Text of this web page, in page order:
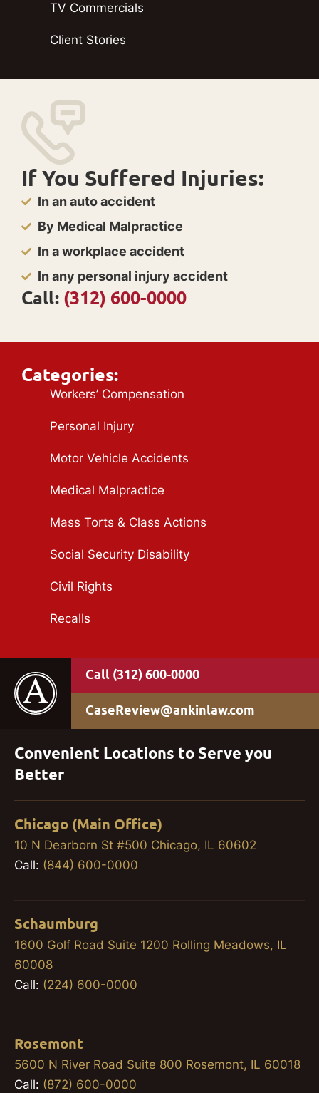
TV Commercials
Client Stories
If You Suffered Injuries:
In an auto accident
By Medical Malpractice
In a workplace accident
In any personal injury accident
Call: (312) 600-0000
Categories:
Workers’ Compensation
Personal Injury
Motor Vehicle Accidents
Medical Malpractice
Mass Torts & Class Actions
Social Security Disability
Civil Rights
Recalls
(312) 600-0000
CaseReview@ankinlaw.com
Convenient Locations to Serve you
Better
Chicago (Main Office)
10 N Dearborn St #500 Chicago, IL 60602
Call: (844) 600-0000
Schaumburg
1600 Golf Road Suite 1200 Rolling Meadows, IL
60008
Call: (224) 600-0000
Rosemont
5600 N River Road Suite 800 Rosemont, IL 60018
Call: (872) 600-0000